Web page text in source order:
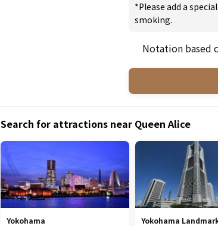
*Please add a
smoking.
Notation based
Search for attractions near Queen Alice
Yokohama
Yokohama